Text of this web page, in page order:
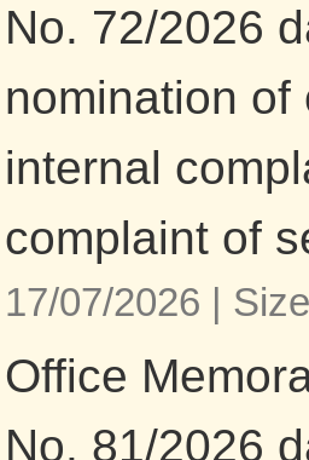
No. 72/2026
nomination
internal
complaint of
17/07/2026 |
Office
No. 81/2026